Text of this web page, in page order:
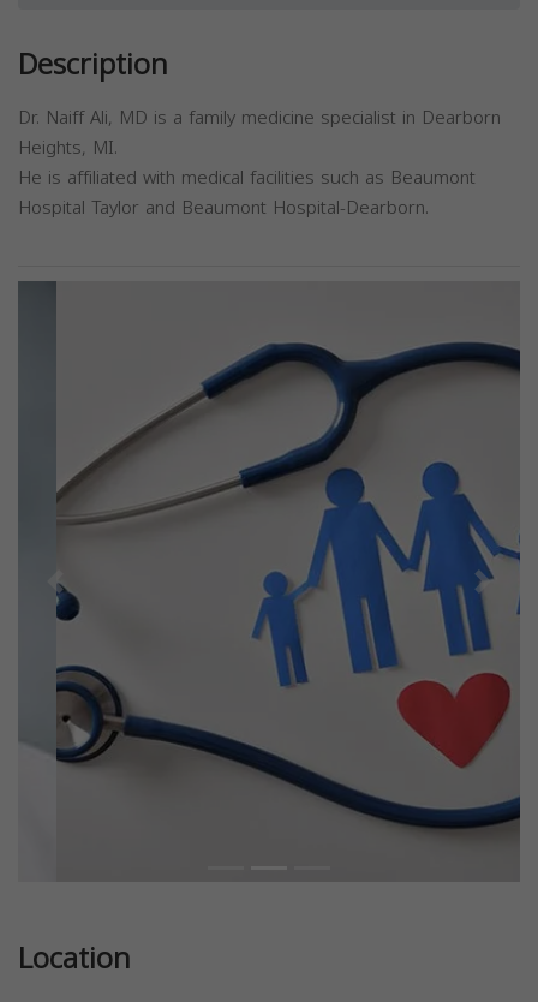
Description
Dr. Naiff Ali, MD is a family medicine specialist in Dearborn
Heights, MI.
He is affiliated with medical facilities such as Beaumont
Hospital Taylor and Beaumont Hospital-Dearborn.
Previous Next
Location